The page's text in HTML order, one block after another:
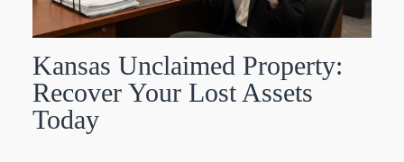
Kansas Unclaimed Property:
Recover Your Lost Assets
Today